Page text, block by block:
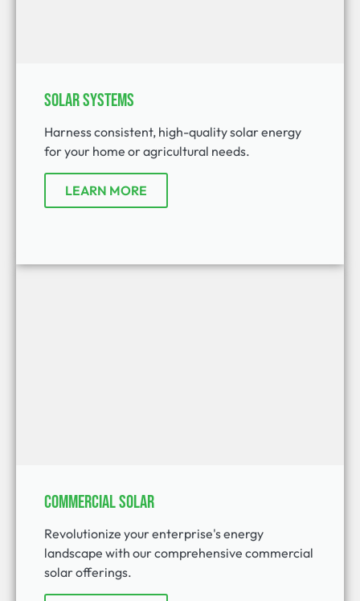
Solar Systems
Harness consistent, high-quality solar energy
for your home or agricultural needs.
LEARN MORE
Commercial Solar
Revolutionize your enterprise's energy
landscape with our comprehensive commercial
solar offerings.